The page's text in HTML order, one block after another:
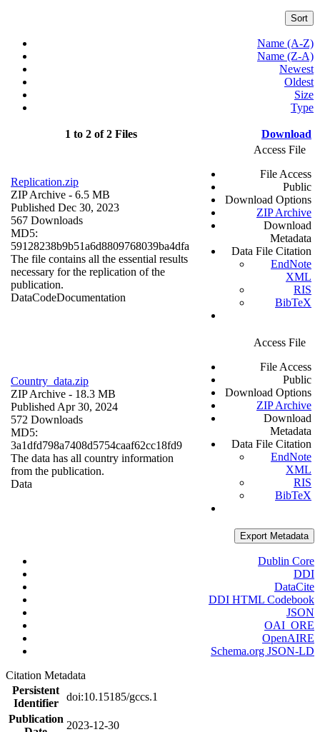
Sort
Name (A-Z)
Name (Z-A)
Newest
Oldest
Size
Type
1 to 2 of 2 Files Download
Replication.zip
ZIP Archive - 6.5 MB
Published Dec 30, 2023
567 Downloads
MD5:
59128238b9b51a6d8809768039ba4dfa
The file contains all the essential results
necessary for the replication of the
publication.
DataCodeDocumentation
Access File
File Access
Public
Download Options
ZIP Archive
Download
Metadata
Data File Citation
EndNote
XML
RIS
BibTeX
Country_data.zip
ZIP Archive - 18.3 MB
Published Apr 30, 2024
572 Downloads
MD5:
3a1dfd798a7408d5754caaf62cc18fd9
The data has all country information
from the publication.
Data
Access File
File Access
Public
Download Options
ZIP Archive
Download
Metadata
Data File Citation
EndNote
XML
RIS
BibTeX
Export Metadata
Dublin Core
DDI
DataCite
DDI HTML Codebook
JSON
OAI_ORE
OpenAIRE
Schema.org JSON-LD
Citation Metadata
Persistent
Identifier
doi:10.15185/gccs.1
Publication
2023-12-30